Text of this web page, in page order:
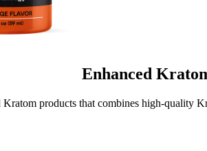
Enhanced
products that combines high-quality